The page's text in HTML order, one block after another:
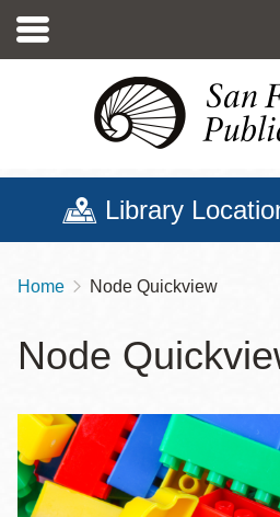
main
Library
Breadcrumb
Home Node Quickview
Node